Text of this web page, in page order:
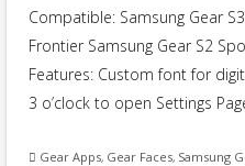
Compatible: Samsung Gear
Frontier Samsung Gear S2
Features: Custom font for
3 o’clock to open Settings
Gear Apps, Gear Faces, Samsung